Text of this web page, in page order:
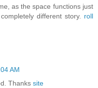
as the space functions just
different story. roll
AM
Thanks site